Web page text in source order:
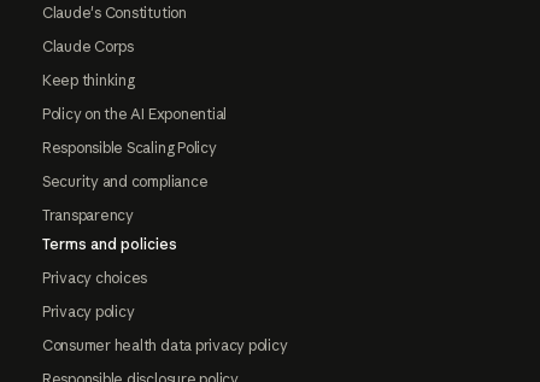
Claude's Constitution
Claude Corps
Keep thinking
Policy on the AI Exponential
Responsible Scaling Policy
Security and compliance
Transparency
Terms and policies
Privacy choices
Privacy policy
Consumer health data privacy policy